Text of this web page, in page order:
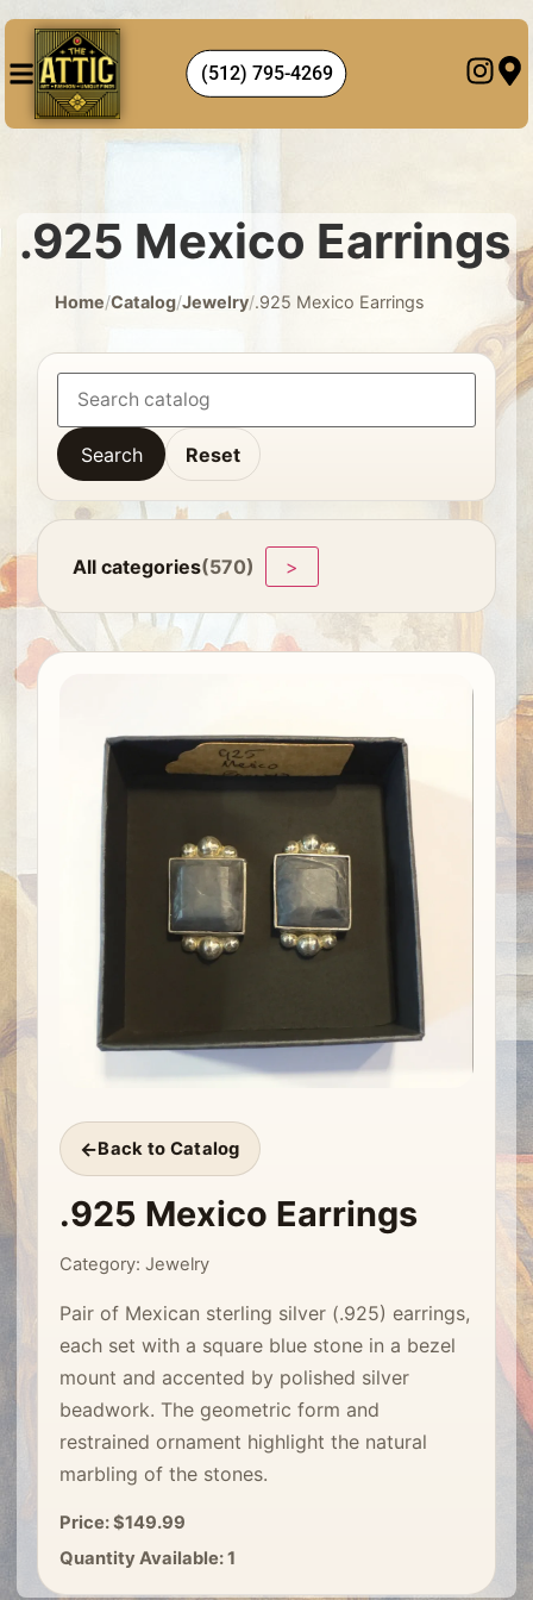
(512) 795-4269
.925 Mexico Earrings
Home/Catalog/Jewelry/.925 Mexico Earrings
Search Reset
All categories(570) >
Back to Catalog
.925 Mexico Earrings
Category: Jewelry
Pair of Mexican sterling silver (.925) earrings,
each set with a square blue stone in a bezel
mount and accented by polished silver
beadwork. The geometric form and
restrained ornament highlight the natural
marbling of the stones.
Price: $149.99
Quantity Available: 1